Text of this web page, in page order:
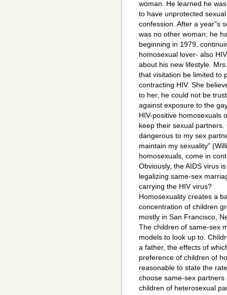
woman. He learned he
to have unprotected
confession. After a year"s
was no other woman; he
beginning in 1979,
homosexual lover- also
about his new lifestyle.
that visitation be limited to
contracting HIV. She
to her, he could not be
against exposure to the
HIV-positive homosexuals
keep their sexual
dangerous to my sex
maintain my sexuality"
homosexuals, come in
Obviously, the AIDS virus
legalizing same-sex
carrying the HIV virus?
Homosexuality creates a
concentration of children
mostly in San Francisco,
The children of same-sex
models to look up to.
a father, the effects of
preference of children of
reasonable to state the
choose same-sex
children of heterosexual